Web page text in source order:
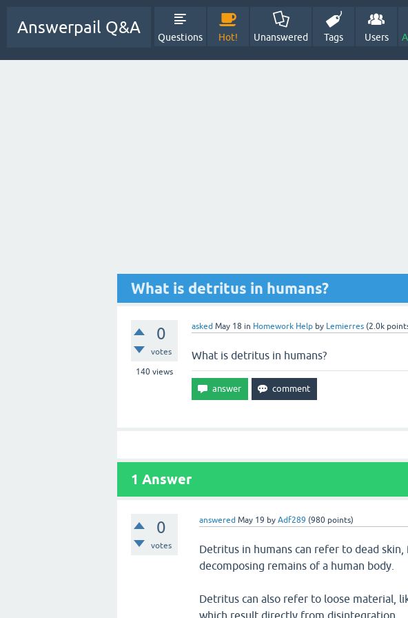
Answerpail Q&A
Questions Hot! Unanswered Tags Users
What is detritus in humans?
0
votes
140 views
asked May 18 in Homework Help by Lemierres (2.0k
What is detritus in humans?
1 Answer
0
votes
answered May 19 byAdf289 (980 points)
Detritus in humans can refer to dead
decomposing remains of a human body.
Detritus can also refer to loose material,
which result directly from disintegration.